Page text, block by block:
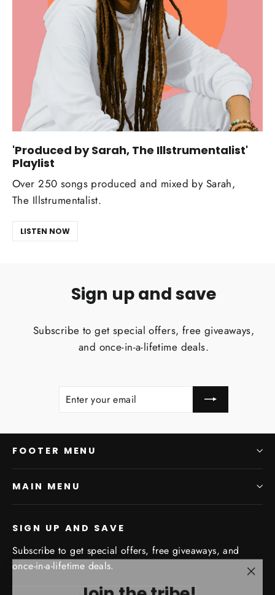
Join the tribe!
'Produced by Sarah, The Illstrumentalist'
Playlist
Over 250 songs produced and mixed by Sarah,
The Illstrumentalist.
LISTEN NOW
Sign up and save
Subscribe to get special offers, free giveaways,
and once-in-a-lifetime deals.
ENTER
SUBSCRIBE
FOOTER MENU
MAIN MENU
SIGN UP AND SAVE
Subscribe to get special offers, free giveaways, and
once-in-a-lifetime deals.